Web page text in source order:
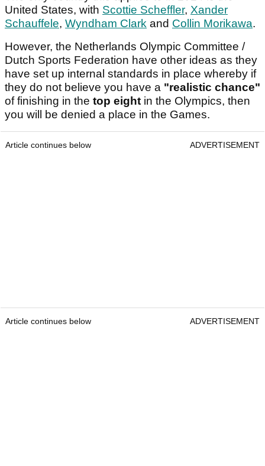
United States, with Scottie Scheffler, Xander
Schauffele, Wyndham Clark and Collin Morikawa.
However, the Netherlands Olympic Committee /
Dutch Sports Federation have other ideas as they
have set up internal standards in place whereby if
they do not believe you have a "realistic chance"
of finishing in the top eight in the Olympics, then
you will be denied a place in the Games.
Article continues below ADVERTISEMENT
Article continues below ADVERTISEMENT